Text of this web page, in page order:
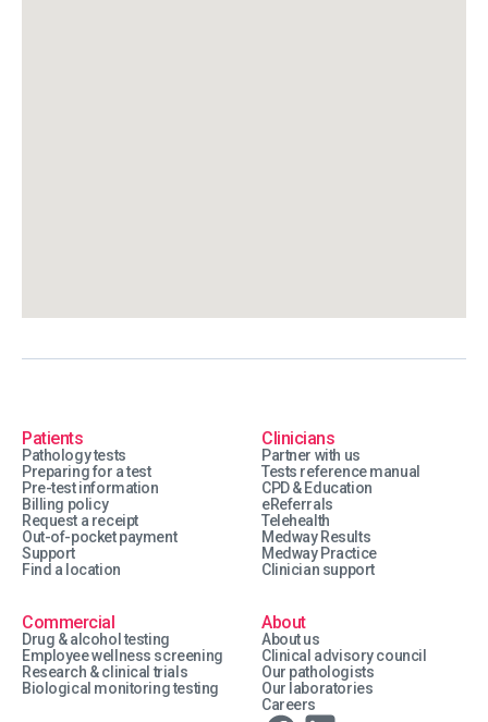
Patients
Pathology tests
Preparing for a test
Pre-test information
Billing policy
Request a receipt
Out-of-pocket payment
Support
Find a location
Clinicians
Partner with us
Tests reference manual
CPD & Education
eReferrals
Telehealth
Medway Results
Medway Practice
Clinician support
Commercial
Drug & alcohol testing
Employee wellness screening
Research & clinical trials
Biological monitoring testing
About
About us
Clinical advisory council
Our pathologists
Our laboratories
Careers